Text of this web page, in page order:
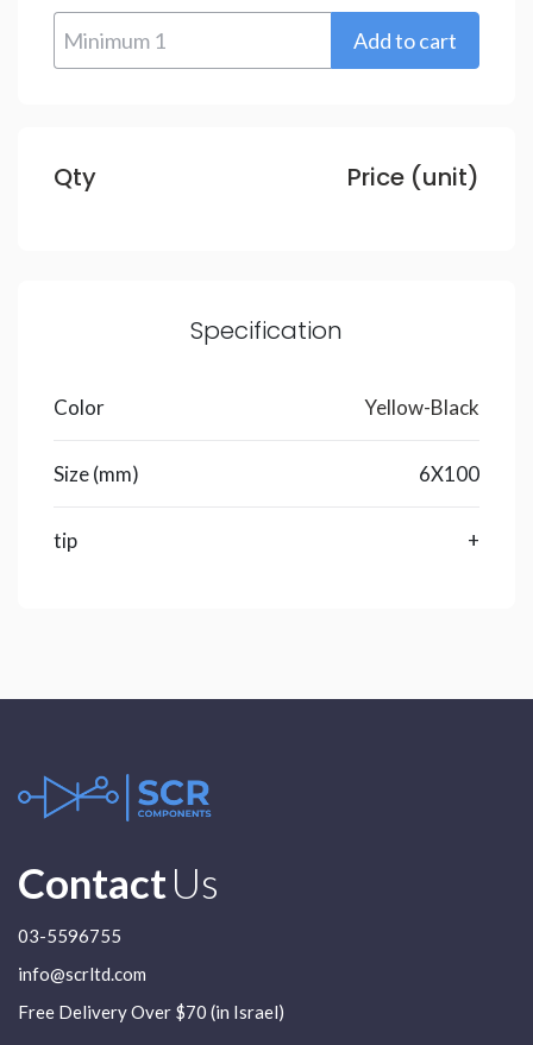
Qty Price (unit)
Specification
Color Yellow-Black
Size (mm) 6X100
tip +
ContactUs
03-5596755
info@scrltd.com
Free Delivery Over $70 (in Israel)